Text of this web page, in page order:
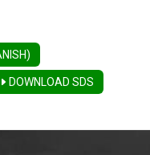
DOWNLOAD SDS